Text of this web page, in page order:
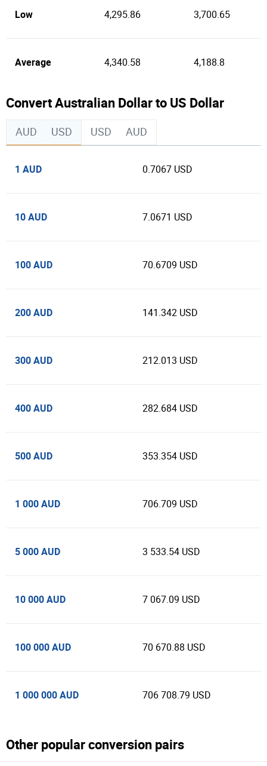
Low 4,295.86 3,700.65
Average 4,340.58 4,188.8
Convert Australian Dollar to US Dollar
AUD USD USD AUD
1 AUD 0.7067 USD
10 AUD 7.0671 USD
100 AUD 70.6709 USD
200 AUD 141.342 USD
300 AUD 212.013 USD
400 AUD 282.684 USD
500 AUD 353.354 USD
1 000 AUD 706.709 USD
5 000 AUD 3 533.54 USD
10 000 AUD 7 067.09 USD
100 000 AUD 70 670.88 USD
1 000 000 AUD 706 708.79 USD
Other popular conversion pairs